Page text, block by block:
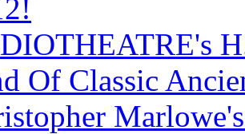
Of Classic